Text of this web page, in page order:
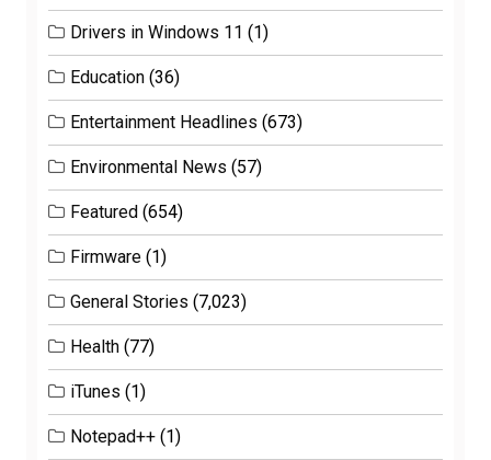
Drivers in Windows 11 (1)
Education (36)
Entertainment Headlines (673)
Environmental News (57)
Featured (654)
Firmware (1)
General Stories (7,023)
Health (77)
iTunes (1)
Notepad++ (1)